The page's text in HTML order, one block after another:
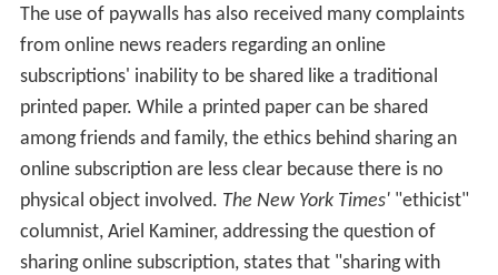
The use of paywalls has also received many complaints
from online news readers regarding an online
subscriptions' inability to be shared like a traditional
printed paper. While a printed paper can be shared
among friends and family, the ethics behind sharing an
online subscription are less clear because there is no
physical object involved. The New York Times'"ethicist"
columnist, Ariel Kaminer, addressing the question of
sharing online subscription, states that "sharing with